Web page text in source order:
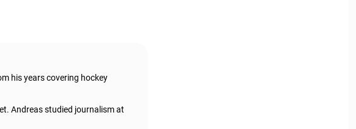
his years covering hockey
Andreas studied journalism at